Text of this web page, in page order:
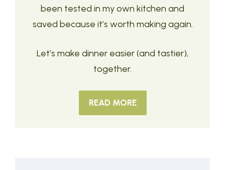
been tested in my own kitchen and
saved because it’s worth making again.
Let’s make dinner easier (and tastier),
together.
READ MORE